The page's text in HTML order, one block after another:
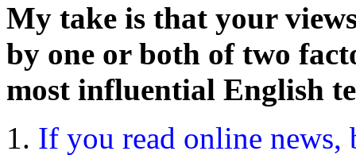
My take is that your
by one or both of two
most influential English
If you read online news,